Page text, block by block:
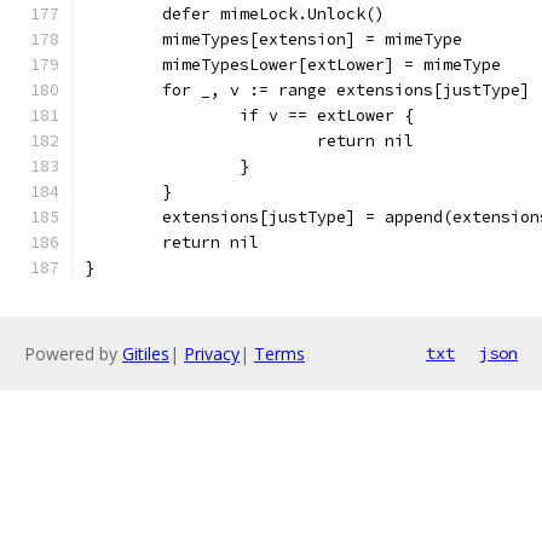
	defer mimeLock.Unlock()
	mimeTypes[extension] = mimeType
	mimeTypesLower[extLower] = mimeType
for _, v := range extensions[justType]
		if v == extLower {
			return nil
		}
	}
extensions[justType] =
	return nil
}
Powered by Gitiles | Privacy| Terms txt json